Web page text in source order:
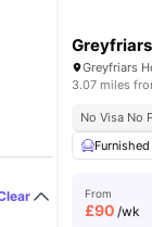
3.07 miles
No Visa No
Furnished
From
£90 /wk